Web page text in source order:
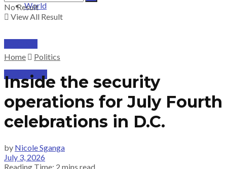
World
SUBSCRIBE
No Result
View All Result
Home Politics
Inside the security
operations for July Fourth
celebrations in D.C.
by Nicole Sganga
July 3, 2026
Reading Time: 2 mins read